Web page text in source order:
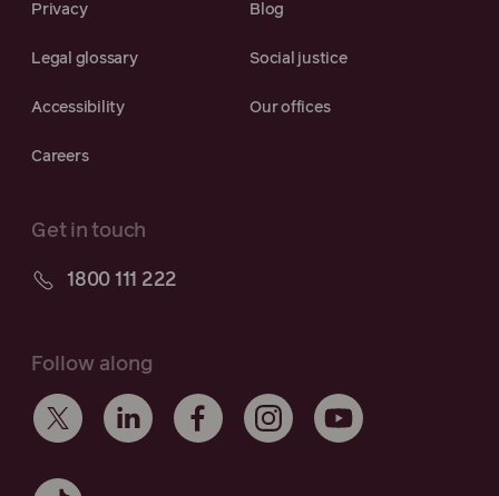
Privacy Blog
Legal glossary Social justice
Accessibility Our offices
Careers
Get in touch
1800 111 222
Follow along